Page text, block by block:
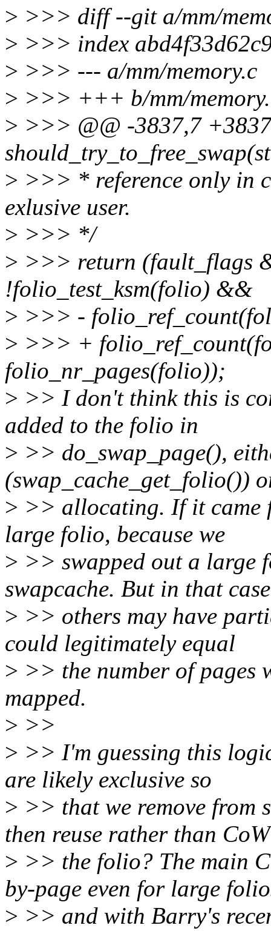
> >>> diff --git a/mm/
> >>> index
> >>> --- a/mm/memory.c
> >>> +++ b/mm/
> >>> @@ -3837,7
> >>> * reference only in
exlusive user.
> >>> */
> >>> return (fault_flags
!folio_test_ksm(folio) &&
> >>> -
> >>> +
folio_nr_pages(folio));
> >> I don't think this is
added to the folio in
> >> do_swap_page(),
(swap_cache_get_folio())
> >> allocating. If it came
large folio, because we
> >> swapped out a large
swapcache. But in that
> >> others may have
could legitimately equal
> >> the number of pages
mapped.
> >>
> >> I'm guessing this
are likely exclusive so
> >> that we remove from
then reuse rather than CoW
> >> the folio? The main
by-page even for large
> >> and with Barry's